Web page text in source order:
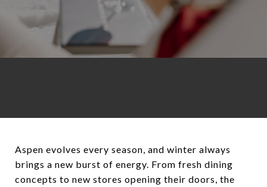
Aspen evolves every season, and winter always
brings a new burst of energy. From fresh dining
concepts to new stores opening their doors, the